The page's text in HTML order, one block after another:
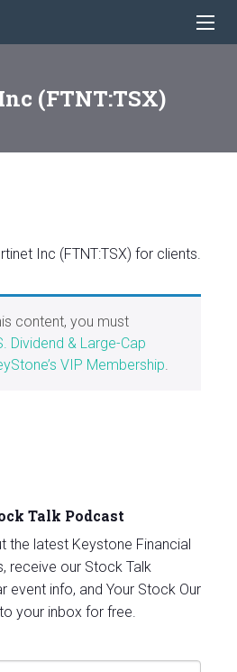
(FTNT:TSX)
Inc (FTNT:TSX) for clients.
content, you must
Dividend & Large-Cap
VIP Membership.
Talk Podcast
the latest Keystone Financial
receive our Stock Talk
event info, and Your Stock Our
your inbox for free.